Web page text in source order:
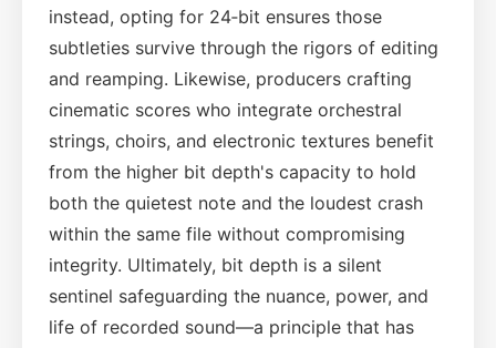
instead, opting for 24‑bit ensures those
subtleties survive through the rigors of editing
and reamping. Likewise, producers crafting
cinematic scores who integrate orchestral
strings, choirs, and electronic textures benefit
from the higher bit depth's capacity to hold
both the quietest note and the loudest crash
within the same file without compromising
integrity. Ultimately, bit depth is a silent
sentinel safeguarding the nuance, power, and
life of recorded sound—a principle that has